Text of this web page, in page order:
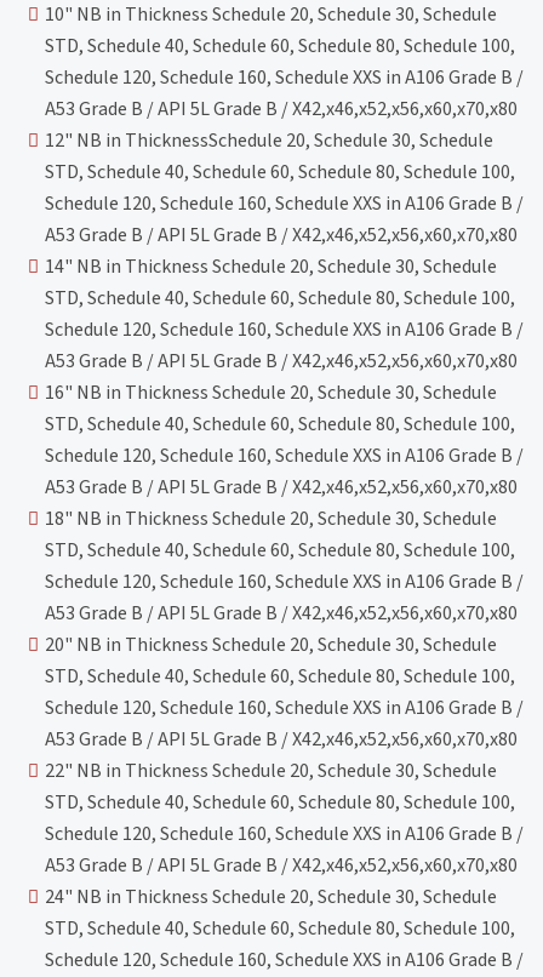
10" NB in Thickness Schedule 20, Schedule 30, Schedule
STD, Schedule 40, Schedule 60, Schedule 80, Schedule 100,
Schedule 120, Schedule 160, Schedule XXS in A106 Grade B /
A53 Grade B / API 5L Grade B / X42,x46,x52,x56,x60,x70,x80
12" NB in ThicknessSchedule 20, Schedule 30, Schedule
STD, Schedule 40, Schedule 60, Schedule 80, Schedule 100,
Schedule 120, Schedule 160, Schedule XXS in A106 Grade B /
A53 Grade B / API 5L Grade B / X42,x46,x52,x56,x60,x70,x80
14" NB in Thickness Schedule 20, Schedule 30, Schedule
STD, Schedule 40, Schedule 60, Schedule 80, Schedule 100,
Schedule 120, Schedule 160, Schedule XXS in A106 Grade B /
A53 Grade B / API 5L Grade B / X42,x46,x52,x56,x60,x70,x80
16" NB in Thickness Schedule 20, Schedule 30, Schedule
STD, Schedule 40, Schedule 60, Schedule 80, Schedule 100,
Schedule 120, Schedule 160, Schedule XXS in A106 Grade B /
A53 Grade B / API 5L Grade B / X42,x46,x52,x56,x60,x70,x80
18" NB in Thickness Schedule 20, Schedule 30, Schedule
STD, Schedule 40, Schedule 60, Schedule 80, Schedule 100,
Schedule 120, Schedule 160, Schedule XXS in A106 Grade B /
A53 Grade B / API 5L Grade B / X42,x46,x52,x56,x60,x70,x80
20" NB in Thickness Schedule 20, Schedule 30, Schedule
STD, Schedule 40, Schedule 60, Schedule 80, Schedule 100,
Schedule 120, Schedule 160, Schedule XXS in A106 Grade B /
A53 Grade B / API 5L Grade B / X42,x46,x52,x56,x60,x70,x80
22" NB in Thickness Schedule 20, Schedule 30, Schedule
STD, Schedule 40, Schedule 60, Schedule 80, Schedule 100,
Schedule 120, Schedule 160, Schedule XXS in A106 Grade B /
A53 Grade B / API 5L Grade B / X42,x46,x52,x56,x60,x70,x80
24" NB in Thickness Schedule 20, Schedule 30, Schedule
STD, Schedule 40, Schedule 60, Schedule 80, Schedule 100,
Schedule 120, Schedule 160, Schedule XXS in A106 Grade B /